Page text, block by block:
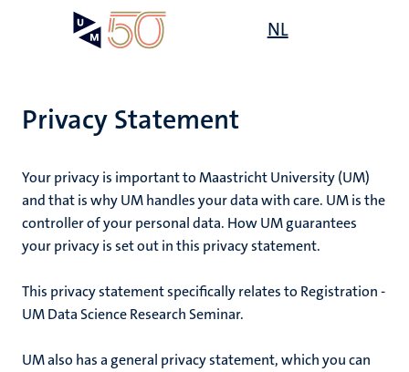
NL
Privacy Statement
Your privacy is important to Maastricht University (UM)
and that is why UM handles your data with care. UM is the
controller of your personal data. How UM guarantees
your privacy is set out in this privacy statement.
This privacy statement specifically relates to Registration -
UM Data Science Research Seminar.
UM also has a general privacy statement, which you can